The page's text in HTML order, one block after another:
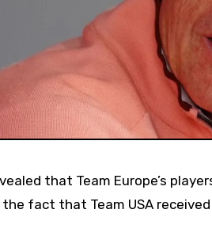
the fact that Team USA